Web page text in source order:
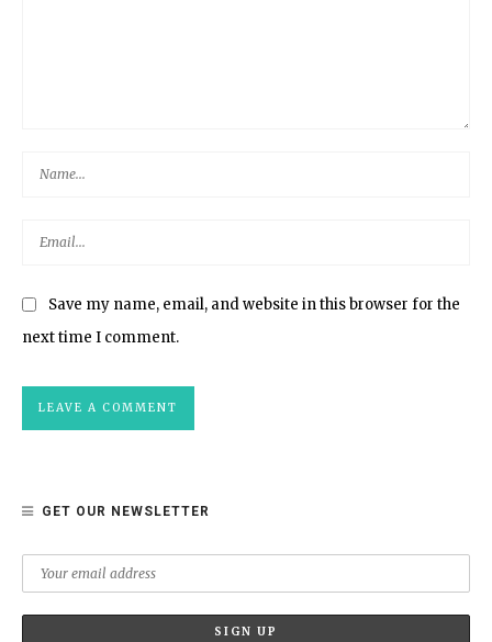
Save my name, email, and website in this browser for the
next time I comment.
GET OUR NEWSLETTER